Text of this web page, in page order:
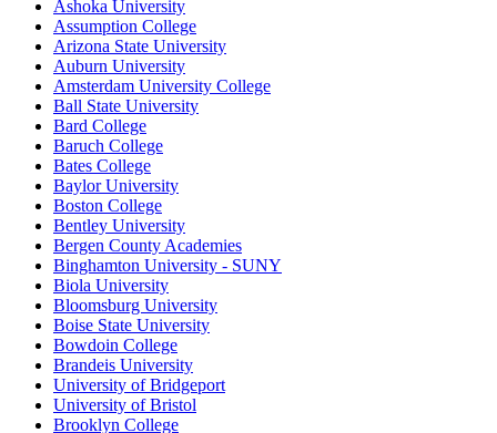
Ashoka University
Assumption College
Arizona State University
Auburn University
Amsterdam University College
Ball State University
Bard College
Baruch College
Bates College
Baylor University
Boston College
Bentley University
Bergen County Academies
Binghamton University - SUNY
Biola University
Bloomsburg University
Boise State University
Bowdoin College
Brandeis University
University of Bridgeport
University of Bristol
Brooklyn College